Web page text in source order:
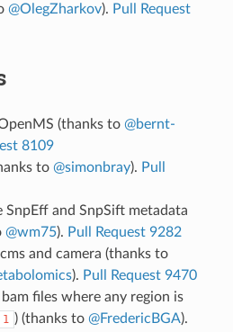
@OlegZharkov). Pull Request
(thanks to @bernt-
8109
to @simonbray). Pull
and SnpSift metadata
@wm75). Pull Request 9282
and camera (thanks to
). Pull Request 9470
files where any region is
1 ) (thanks to @FredericBGA).